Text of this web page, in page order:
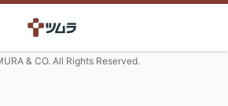
& CO. All Rights Reserved.